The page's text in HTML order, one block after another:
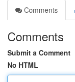
Comments
Comments
Submit a Comment
No HTML